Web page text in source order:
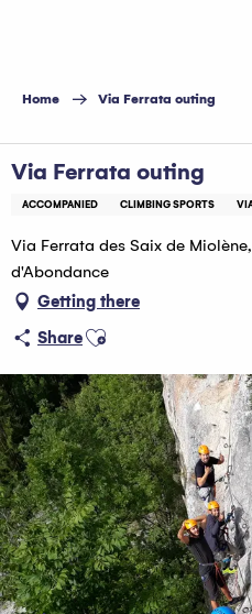
principal
Home Via Ferrata outing
Via Ferrata outing
ACCOMPANIED CLIMBING SPORTS
Via Ferrata des Saix de
d'Abondance
Getting there
ShareAjouter aux favoris